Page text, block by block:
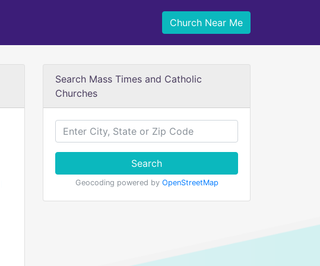
Church Near Me
Search Mass Times and Catholic
Churches
Search
Geocoding powered by OpenStreetMap